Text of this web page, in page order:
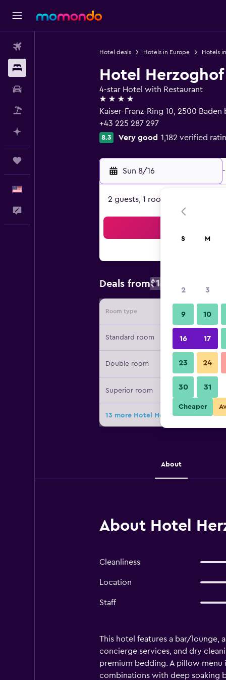
Hotel deals Hotels in Europe Hotels
Hotel Herzoghof
4-star Hotel with Restaurant
4 stars
Kaiser-Franz-Ring 10, 2500
+43 225 287 297
8.3 Very good 1,182 verified
Sun 8/16 -
2 guests, 1 room
Deals from$105
Room type Provider
Standard room
Double room
Superior room
13 more Hotel Herzoghof deals
About
About Hotel
Cleanliness
Location
Staff
This hotel features a bar/lounge,
concierge services, and dry
premium bedding. A pillow menu
combinations with deep soaking
S M
2 3
9 10
16 17
23 24
30 31
Cheaper